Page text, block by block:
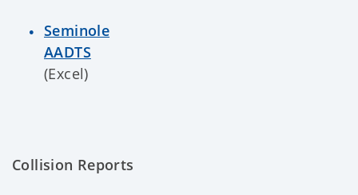
Seminole
AADTS
(Excel)
Collision Reports